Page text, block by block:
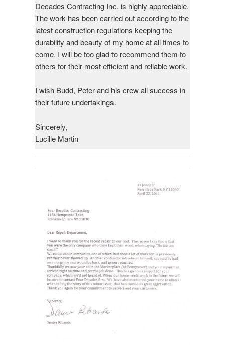
Decades Contracting Inc. is highly appreciable.
The work has been carried out according to the
latest construction regulations keeping the
durability and beauty of my homeat all times to
come. I will be too glad to recommend them to
others for their most efficient and reliable work.
I wish Budd, Peter and his crew all success in
their future undertakings.
Sincerely,
Lucille Martin